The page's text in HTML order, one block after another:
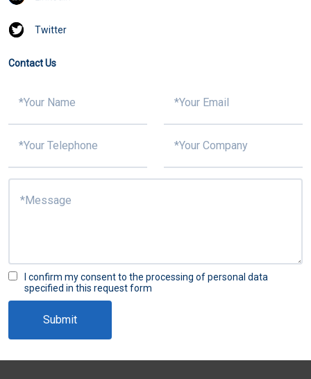
Twitter
Contact Us
I confirm my consent to the processing of personal data
specified in this request form
Submit